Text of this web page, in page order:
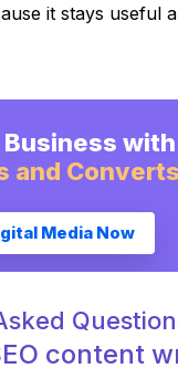
it stays useful
Business
and Converts
Media Now
content